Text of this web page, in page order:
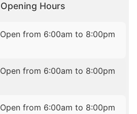
Opening Hours
Open from 6:00am to 8:00pm
Open from 6:00am to 8:00pm
Open from 6:00am to 8:00pm